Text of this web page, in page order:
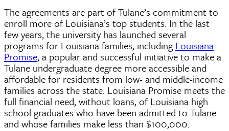
The agreements are part of Tulane’s commitment to
enroll more of Louisiana’s top students. In the last
few years, the university has launched several
programs for Louisiana families, includingLouisiana
Promise, a popular and successful initiative to make a
Tulane undergraduate degree more accessible and
affordable for residents from low- and middle-income
families across the state. Louisiana Promise meets the
full financial need, without loans, of Louisiana high
school graduates who have been admitted to Tulane
and whose families make less than $100,000.